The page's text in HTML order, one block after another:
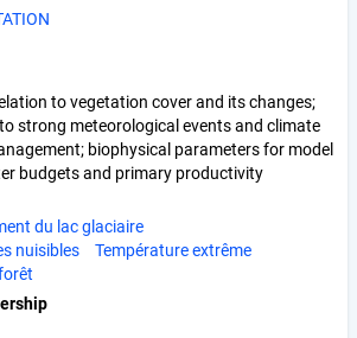
to vegetation cover and its changes;
strong meteorological events and climate
biophysical parameters for model
budgets and primary productivity
du lac glaciaire
nuisibles
Température extrême